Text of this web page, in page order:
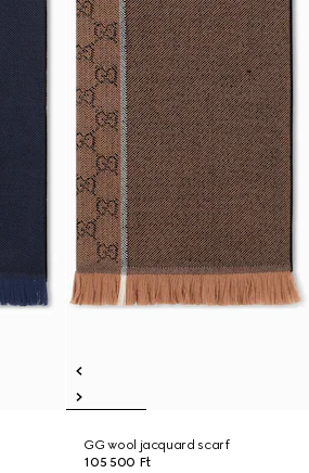
GG wool jacquard scarf
105 500 Ft